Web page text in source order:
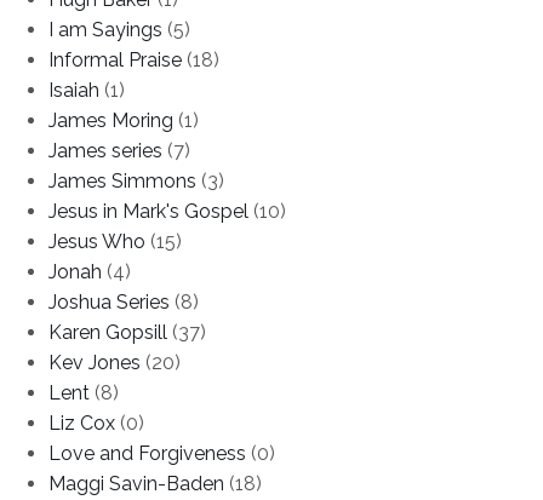
I am Sayings (5)
Informal Praise (18)
Isaiah (1)
James Moring (1)
James series (7)
James Simmons (3)
Jesus in Mark's Gospel (10)
Jesus Who (15)
Jonah (4)
Joshua Series (8)
Karen Gopsill (37)
Kev Jones (20)
Lent (8)
Liz Cox (0)
Love and Forgiveness (0)
Maggi Savin-Baden (18)